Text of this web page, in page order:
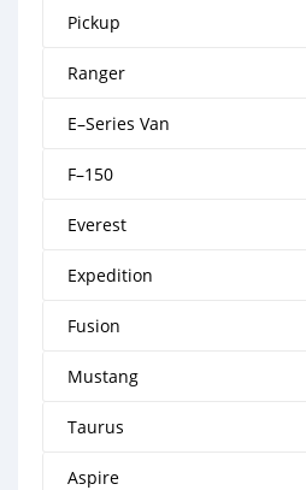
Pickup
Ranger
E–Series Van
F–150
Everest
Expedition
Fusion
Mustang
Taurus
Aspire